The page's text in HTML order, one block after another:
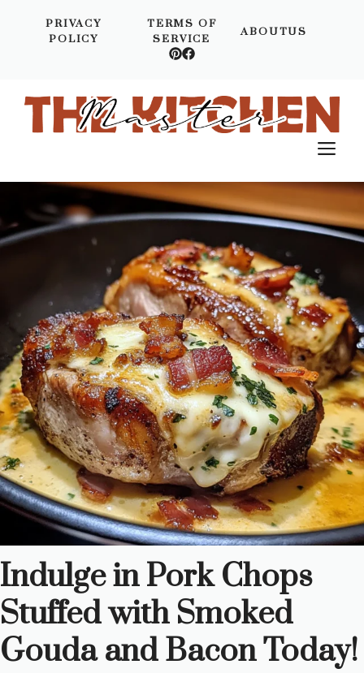
PRIVACY
POLICY
TERMS OF
SERVICE
ABOUTUS
Indulge in Pork Chops
Stuffed with Smoked
Gouda and Bacon Today!